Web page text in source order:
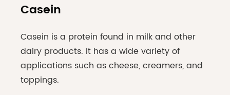
Casein
Casein is a protein found in milk and other
dairy products. It has a wide variety of
applications such as cheese, creamers, and
toppings.